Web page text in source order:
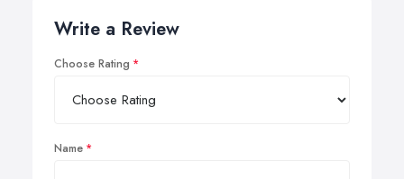
Write a Review
Choose Rating
Name